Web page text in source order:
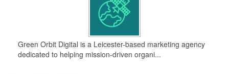
Green Orbit Digital is a Leicester-based marketing agency
dedicated to helping mission-driven organi...